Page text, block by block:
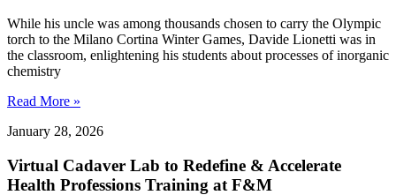
While his uncle was among thousands chosen to carry the Olympic
torch to the Milano Cortina Winter Games, Davide Lionetti was in
the classroom, enlightening his students about processes of inorganic
chemistry
Read More »
January 28, 2026
Virtual Cadaver Lab to Redefine & Accelerate
Health Professions Training at F&M